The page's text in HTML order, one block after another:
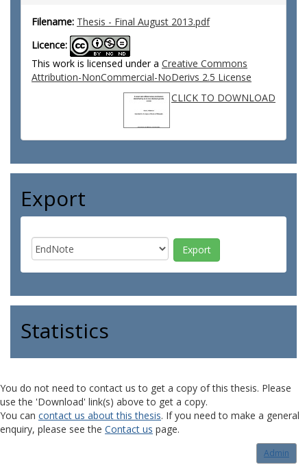
Filename: Thesis - Final August 2013.pdf
Licence:
This work is licensed under a Creative Commons
Attribution-NonCommercial-NoDerivs 2.5 License
CLICK TO DOWNLOAD
Export
Statistics
You do not need to contact us to get a copy of this thesis. Please
use the 'Download' link(s) above to get a copy.
You can contact us about this thesis. If you need to make a general
enquiry, please see the Contact us page.
Admin